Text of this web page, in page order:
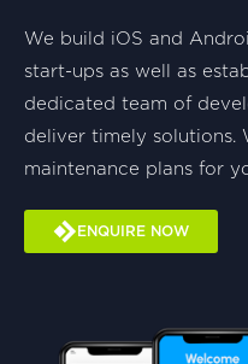
We build iOS and
start-ups as well as
dedicated team of
deliver timely solutions.
maintenance plans for
ENQUIRE NOW